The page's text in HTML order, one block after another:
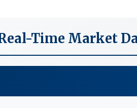
Time Market